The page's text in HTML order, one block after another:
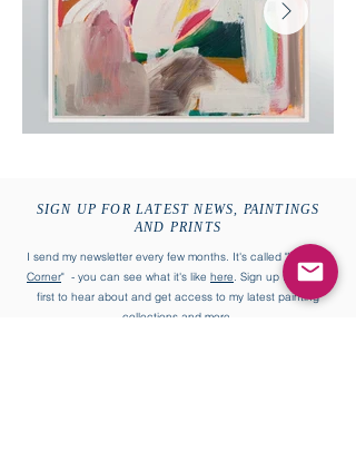
SIGN UP FOR LATEST NEWS, PAINTINGS
AND PRINTS
I send my newsletter every few months. It's called "William's
Corner" - you can see what it's like here. Sign up to be the
first to hear about and get access to my latest painting
collections and more.